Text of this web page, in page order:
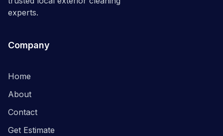
experts.
Company
Home
About
Contact
Get Estimate